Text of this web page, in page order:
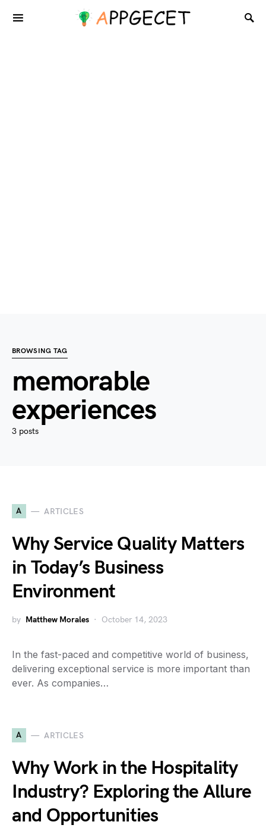
BROWSING TAG
memorable
experiences
3 posts
A ARTICLES
Why Service Quality Matters
in Today’s Business
Environment
by Matthew Morales October 14, 2023
In the fast-paced and competitive world of business,
delivering exceptional service is more important than
ever. As companies…
A ARTICLES
Why Work in the Hospitality
Industry? Exploring the Allure
and Opportunities